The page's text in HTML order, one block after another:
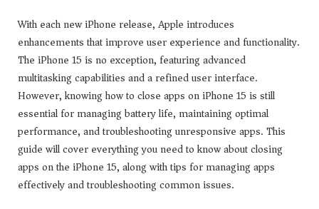
With each new iPhone release, Apple introduces
enhancements that improve user experience and functionality.
The iPhone 15 is no exception, featuring advanced
multitasking capabilities and a refined user interface.
However, knowing how to close apps on iPhone 15 is still
essential for managing battery life, maintaining optimal
performance, and troubleshooting unresponsive apps. This
guide will cover everything you need to know about closing
apps on the iPhone 15, along with tips for managing apps
effectively and troubleshooting common issues.